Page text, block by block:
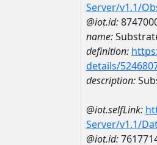
Server/v1.1/
@iot.id:
name:
definition:
details/
description:
@iot.selfLink:
Server/v1.1/
@iot.id: